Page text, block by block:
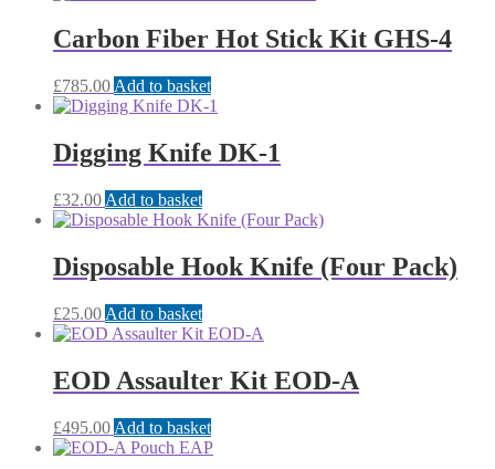
Carbon Fiber Hot Stick Kit GHS-4
£785.00 Add to basket
Digging Knife DK-1
£32.00 Add to basket
Disposable Hook Knife (Four Pack)
£25.00 Add to basket
EOD Assaulter Kit EOD-A
£495.00 Add to basket